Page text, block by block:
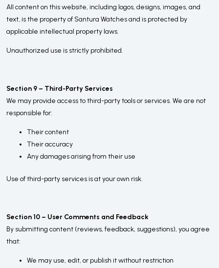
All content on this website, including logos, designs, images, and
text, is the property of Santura Watches and is protected by
applicable intellectual property laws.
Unauthorized use is strictly prohibited.
Section 9 – Third-Party Services
We may provide access to third-party tools or services. We are not
responsible for:
Their content
Their accuracy
Any damages arising from their use
Use of third-party services is at your own risk.
Section 10 – User Comments and Feedback
By submitting content (reviews, feedback, suggestions), you agree
that:
We may use, edit, or publish it without restriction